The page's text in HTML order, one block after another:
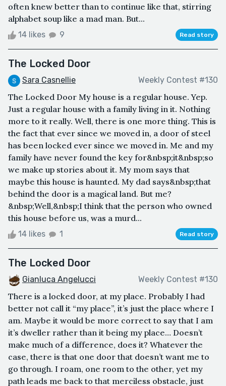
often knew better than to continue like that, stirring
alphabet soup like a mad man. But...
14 likes 9 Read story
The Locked Door
Sara Casnellie Weekly Contest #130
​​​​The Locked Door My house is a regular house. Yep.
Just a regular house with a family living in it. Nothing
more to it really. Well, there is one more thing. This is
the fact that ever since we moved in, a door of steel
has been locked ever since we moved in. Me and my
family have never found the key for&nbsp;it&nbsp;so
we make up stories about it. My mom says that
maybe this house is haunted. My dad says&nbsp;that
behind the door is a magical land. But me?
&nbsp;Well,&nbsp;I think that the person who owned
this house before us, was a murd...
14 likes 1 Read story
The Locked Door
Gianluca Angelucci Weekly Contest #130
There is a locked door, at my place. Probably I had
better not call it “my place”, it’s just the place where I
am. Maybe it would be more correct to say that I am
it’s dweller rather than it being my place… Doesn’t
make much of a difference, does it? Whatever the
case, there is that one door that doesn’t want me to
go through. I roam, one room to the other, yet my
path leads me back to that merciless obstacle, just